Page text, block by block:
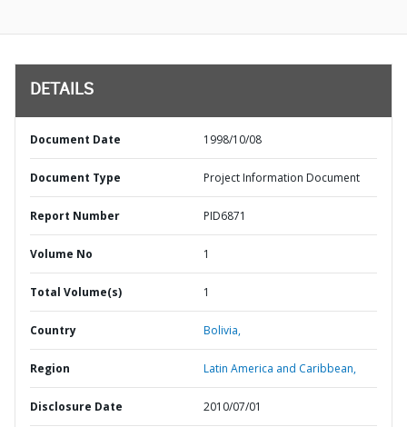
DETAILS
Document Date 1998/10/08
Document Type Project Information Document
Report Number PID6871
Volume No 1
Total Volume(s) 1
Country Bolivia,
Region Latin America and Caribbean,
Disclosure Date 2010/07/01